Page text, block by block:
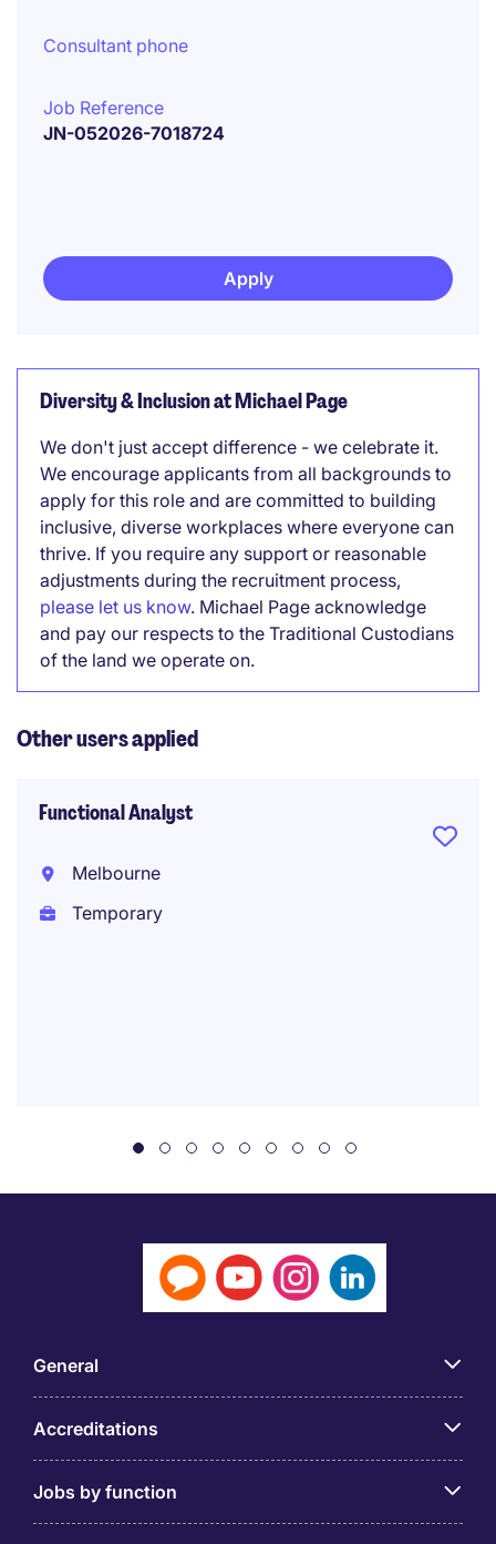
Consultant phone
Job Reference
JN-052026-7018724
Apply
Diversity & Inclusion at Michael Page
We don't just accept difference - we celebrate it.
We encourage applicants from all backgrounds to
apply for this role and are committed to building
inclusive, diverse workplaces where everyone can
thrive. If you require any support or reasonable
adjustments during the recruitment process,
please let us know. Michael Page acknowledge
and pay our respects to the Traditional Custodians
of the land we operate on.
Other users applied
Functional Analyst
Melbourne
Temporary
General
Accreditations
Jobs by function